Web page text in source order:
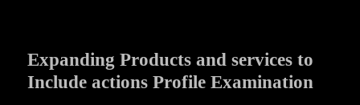
Expanding Products and services to
Include actions Profile Examination